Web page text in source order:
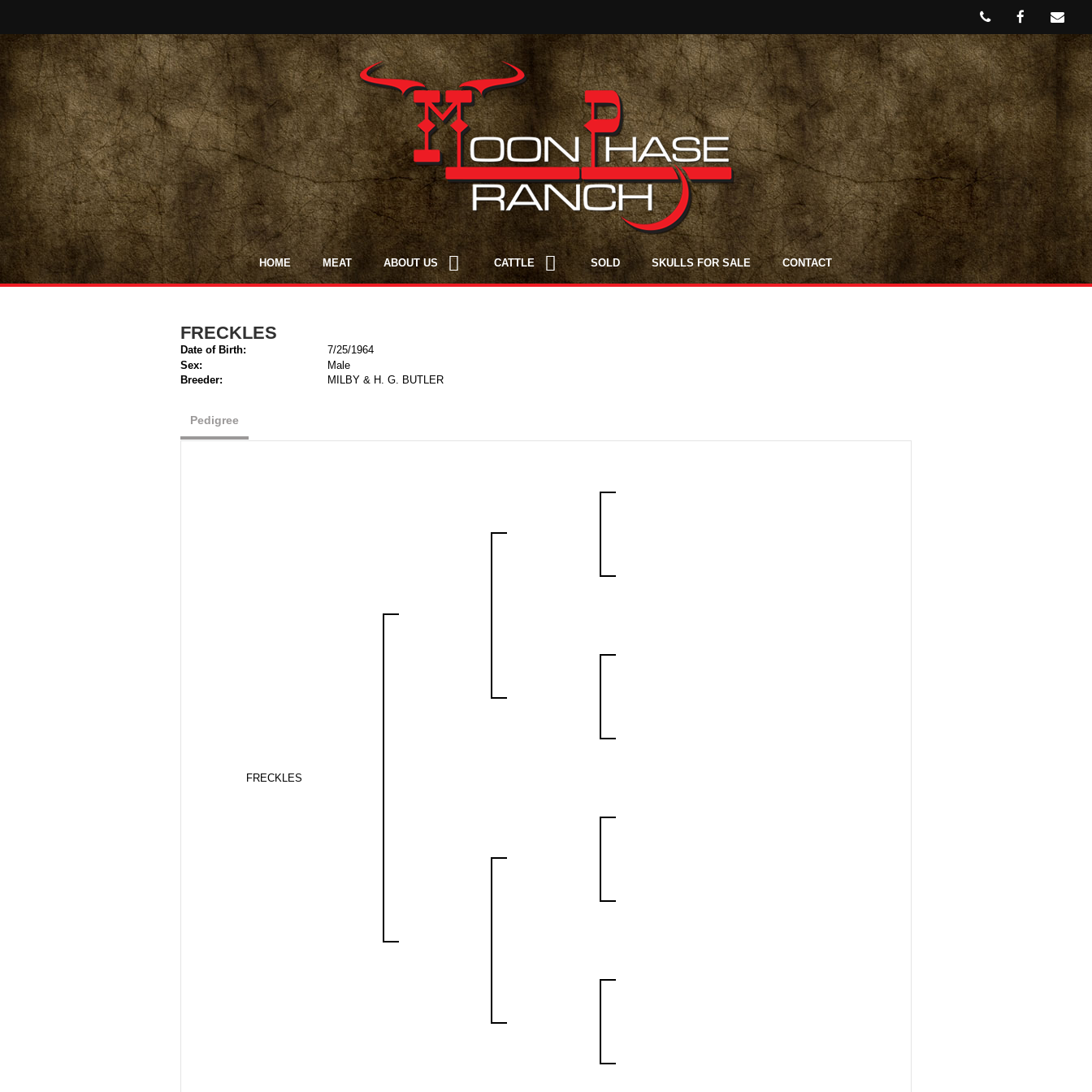
HOME MEAT ABOUT US CATTLE SOLD SKULLS FOR SALE CONTACT
FRECKLES
Date of Birth:
7/25/1964
Sex:
Male
Breeder:
MILBY & H. G. BUTLER
Pedigree
FRECKLES